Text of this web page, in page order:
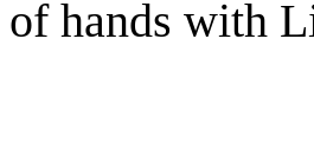
of hands with